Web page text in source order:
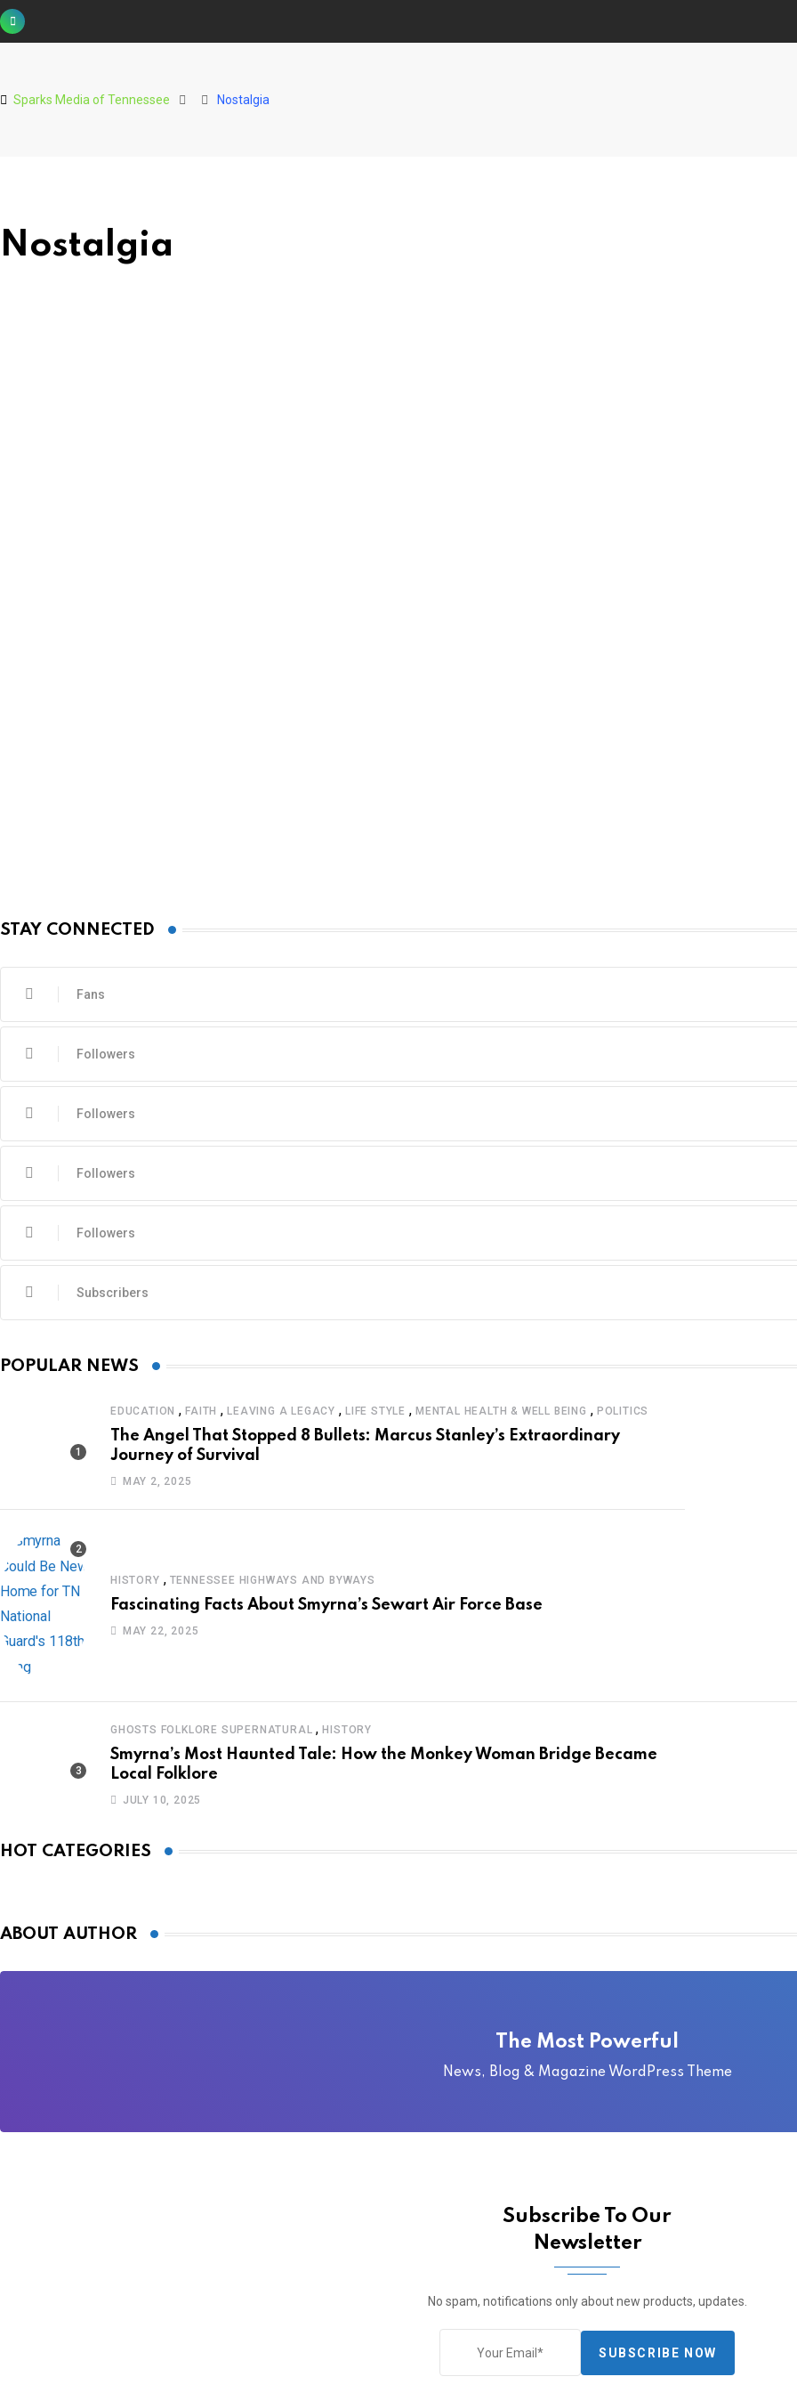
Skip
to
Sparks Media of Tennessee Nostalgia
Nostalgia
STAY CONNECTED
Fans
Followers
Followers
Followers
Followers
Subscribers
POPULAR NEWS
EDUCATION ,FAITH ,LEAVING A LEGACY ,LIFE STYLE ,MENTAL HEALTH & WELL BEING , POLITICS
The Angel That Stopped 8 Bullets: Marcus Stanley’s Extraordinary
Journey of Survival
MAY 2, 2025
HISTORY , TENNESSEE HIGHWAYS AND BYWAYS
Fascinating Facts About Smyrna’s Sewart Air Force Base
MAY 22, 2025
GHOSTS FOLKLORE SUPERNATURAL ,HISTORY
Smyrna’s Most Haunted Tale: How the Monkey Woman Bridge Became
Local Folklore
JULY 10, 2025
HOT CATEGORIES
ABOUT AUTHOR
The Most Powerful
News, Blog & Magazine WordPress Theme
Subscribe To Our
Newsletter
No spam, notifications only about new products, updates.
SUBSCRIBE NOW